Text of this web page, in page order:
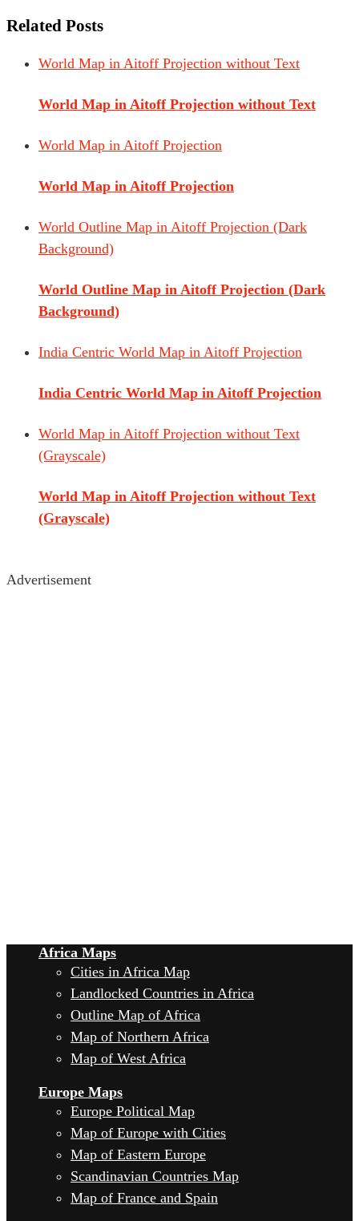
Related Posts
World Map in Aitoff Projection without Text
World Map in Aitoff Projection without Text
World Map in Aitoff Projection
World Map in Aitoff Projection
World Outline Map in Aitoff Projection (Dark
Background)
World Outline Map in Aitoff Projection (Dark
Background)
India Centric World Map in Aitoff Projection
India Centric World Map in Aitoff Projection
World Map in Aitoff Projection without Text
(Grayscale)
World Map in Aitoff Projection without Text
(Grayscale)
Advertisement
Africa Maps
Cities in Africa Map
Landlocked Countries in Africa
Outline Map of Africa
Map of Northern Africa
Map of West Africa
Europe Maps
Europe Political Map
Map of Europe with Cities
Map of Eastern Europe
Scandinavian Countries Map
Map of France and Spain